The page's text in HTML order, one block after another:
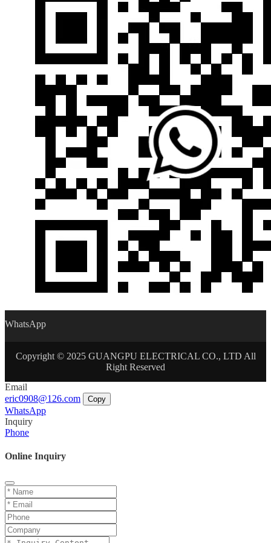
WhatsApp
Copyright © 2025 GUANGPU ELECTRICAL CO., LTD All
Right Reserved
Email
eric0908@126.com
Copy
WhatsApp
Inquiry
Phone
Online Inquiry